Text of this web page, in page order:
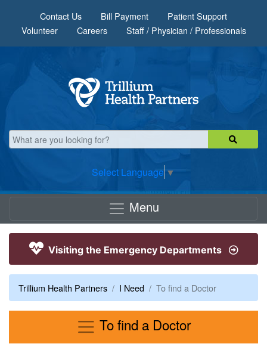
Contact Us Bill Payment
Patient Support
Volunteer
Careers Staff / Physician / Professionals
Select Language ▼
Menu
Visiting the Emergency Departments
Trillium Health Partners I Need To find a Doctor
To find a DoctorMenu